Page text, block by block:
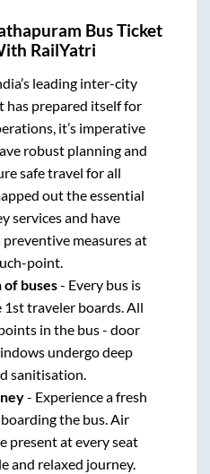
Bus Ticket
RailYatri
leading inter-city
prepared itself for
it’s imperative
robust planning and
safe travel for all
out the essential
services and have
measures at
point.
of buses- Every bus is
1st traveler boards. All
in the bus - door
undergo deep
sanitisation.
- Experience a fresh
the bus. Air
present at every seat
and relaxed journey.